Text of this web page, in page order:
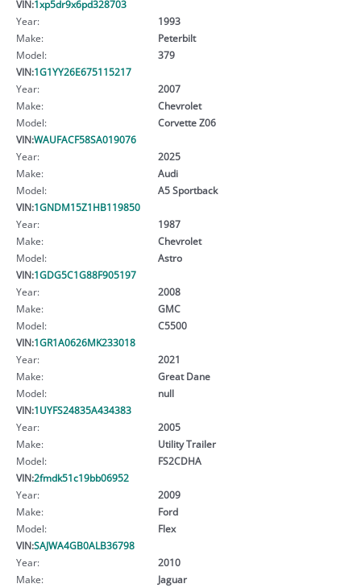
VIN:1xp5dr9x6pd328703
Year:
1993
Make:
Peterbilt
Model:
379
VIN:1G1YY26E675115217
Year:
2007
Make:
Chevrolet
Model:
Corvette Z06
VIN:WAUFACF58SA019076
Year:
2025
Make:
Audi
Model:
A5 Sportback
VIN:1GNDM15Z1HB119850
Year:
1987
Make:
Chevrolet
Model:
Astro
VIN:1GDG5C1G88F905197
Year:
2008
Make:
GMC
Model:
C5500
VIN:1GR1A0626MK233018
Year:
2021
Make:
Great Dane
Model:
null
VIN:1UYFS24835A434383
Year:
2005
Make:
Utility Trailer
Model:
FS2CDHA
VIN:2fmdk51c19bb06952
Year:
2009
Make:
Ford
Model:
Flex
VIN:SAJWA4GB0ALB36798
Year:
2010
Make:
Jaguar